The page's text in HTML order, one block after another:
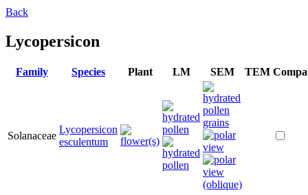
Back
Lycopersicon
Family Species Plant LM SEM TEM
Solanaceae
Lycopersicon
esculentum